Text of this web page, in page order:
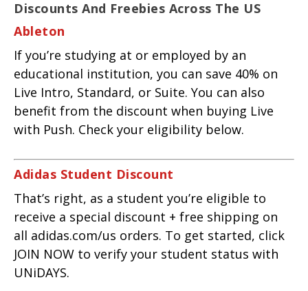
Discounts And Freebies Across The US
Ableton
If you’re studying at or employed by an
educational institution, you can save 40% on
Live Intro, Standard, or Suite. You can also
benefit from the discount when buying Live
with Push. Check your eligibility below.
Adidas Student Discount
That’s right, as a student you’re eligible to
receive a special discount + free shipping on
all adidas.com/us orders. To get started, click
JOIN NOW to verify your student status with
UNiDAYS.